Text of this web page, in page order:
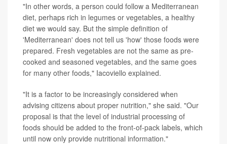
"In other words, a person could follow a Mediterranean
diet, perhaps rich in legumes or vegetables, a healthy
diet we would say. But the simple definition of
'Mediterranean' does not tell us 'how' those foods were
prepared. Fresh vegetables are not the same as pre-
cooked and seasoned vegetables, and the same goes
for many other foods," Iacoviello explained.
"It is a factor to be increasingly considered when
advising citizens about proper nutrition," she said. "Our
proposal is that the level of industrial processing of
foods should be added to the front-of-pack labels, which
until now only provide nutritional information."